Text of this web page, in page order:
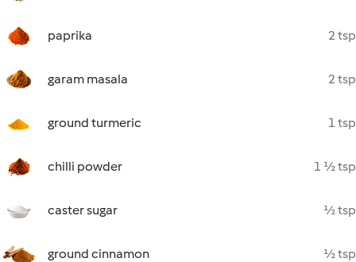
paprika 2 tsp
garam masala 2 tsp
ground turmeric 1 tsp
chilli powder 1 ½ tsp
caster sugar ½ tsp
ground cinnamon ½ tsp